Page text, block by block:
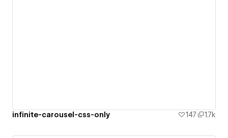
infinite-carousel-css-only 147 1.7k